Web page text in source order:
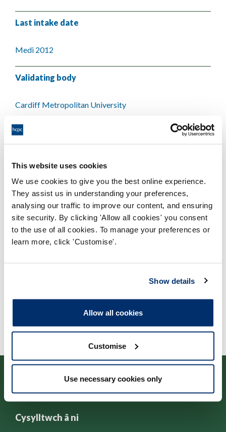
This website uses cookies
We use cookies to give you the best online experience.
They assist us in understanding your preferences,
analysing our traffic to improve our content, and ensuring
site security. By clicking 'Allow all cookies' you consent
to the use of all cookies. To manage your preferences or
learn more, click 'Customise'.
Show details
Allow all cookies
Customise
Use necessary cookies only
Last intake date
Medi 2012
Validating body
Cardiff Metropolitan University
Process report
Process: Approvals
Report date: 13/04/2010
Cysylltwch â ni